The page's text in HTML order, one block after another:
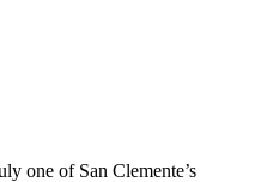
one of San Clemente’s